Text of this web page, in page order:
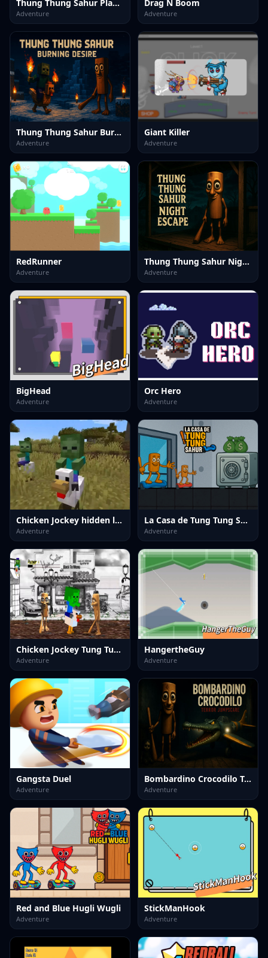
Thung Thung Sahur Playgrounds Escape
Adventure
Drag N Boom
Adventure
Thung Thung Sahur Burning Desire
Adventure
Giant Killer
Adventure
RedRunner
Adventure
Thung Thung Sahur Night Escape
Adventure
BigHead
Adventure
Orc Hero
Adventure
Chicken Jockey hidden lava chicken 2
Adventure
La Casa de Tung Tung Sahur
Adventure
Chicken Jockey Tung Tung Sahur Fight
Adventure
HangertheGuy
Adventure
Gangsta Duel
Adventure
Bombardino Crocodilo Terror Jumpscare
Adventure
Red and Blue Hugli Wugli
Adventure
StickManHook
Adventure